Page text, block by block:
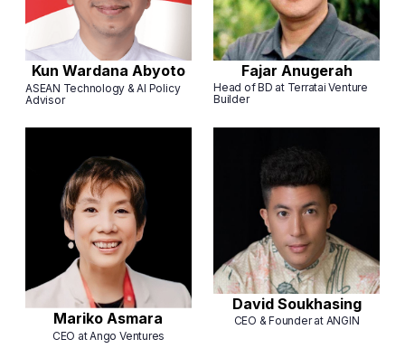
Kun Wardana Abyoto
ASEAN Technology & AI Policy
Advisor
Fajar Anugerah
Head of BD at Terratai Venture
Builder
Mariko Asmara
CEO at Ango Ventures
David Soukhasing
CEO & Founder at ANGIN